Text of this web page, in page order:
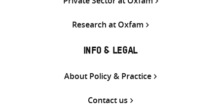
Research at Oxfam
INFO & LEGAL
About Policy & Practice
Contact us